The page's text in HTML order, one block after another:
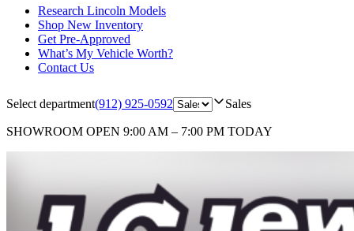
Research Lincoln Models
Shop New Inventory
Get Pre-Approved
What’s My Vehicle Worth?
Contact Us
Select department(912) 925-0592 Sales
SHOWROOM OPEN 9:00 AM – 7:00 PM TODAY